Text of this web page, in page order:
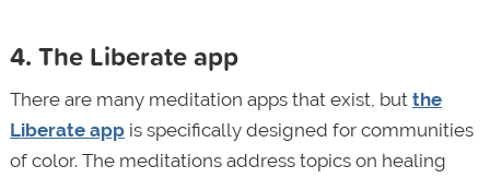
4. The Liberate app
There are many meditation apps that exist, but the
Liberate appis specifically designed for communities
of color. The meditations address topics on healing